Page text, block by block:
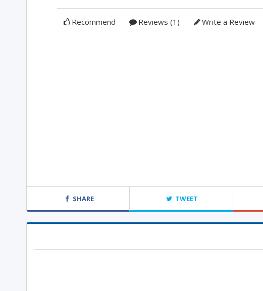
Recommend Reviews (1) Write a Review
SHARE TWEET